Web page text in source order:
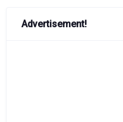
Advertisement!